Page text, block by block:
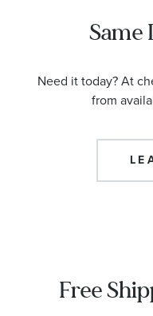
Same
Need it today? At
from
Free